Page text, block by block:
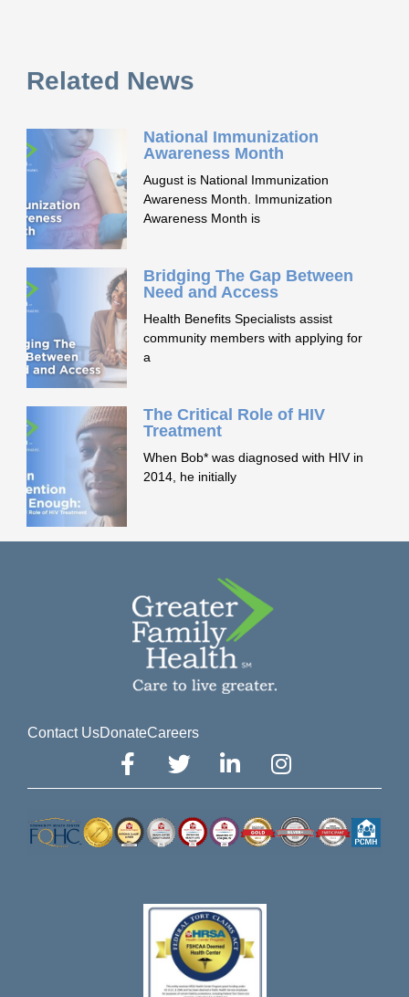
Related News
National Immunization
Awareness Month
August is National Immunization
Awareness Month. Immunization
Awareness Month is
Bridging The Gap Between
Need and Access
Health Benefits Specialists assist
community members with applying for
a
The Critical Role of HIV
Treatment
When Bob* was diagnosed with HIV in
2014, he initially
Contact UsDonateCareers